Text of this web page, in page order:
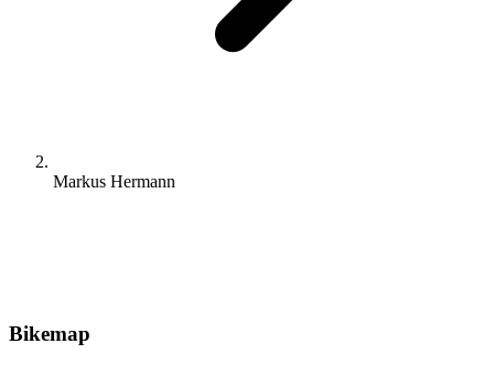
Markus Hermann
Bikemap